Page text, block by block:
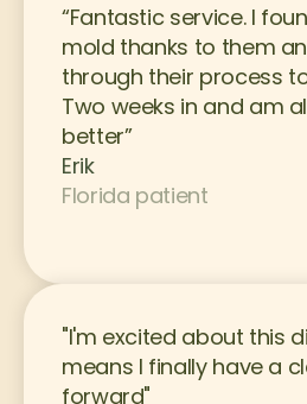
“Fantastic service. I
mold thanks to them
through their process
Two weeks in and am
better”
Erik
Florida patient
"I'm excited about this
means I finally have a
forward"